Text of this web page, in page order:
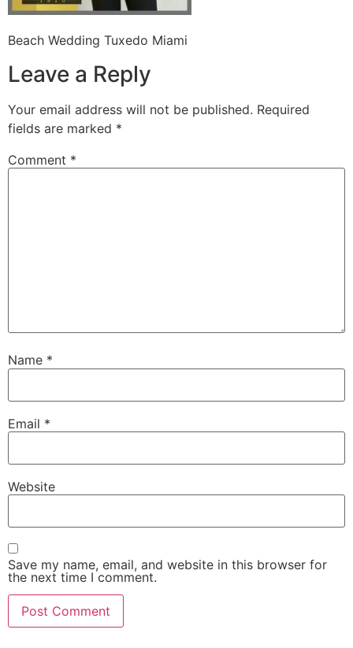
Beach Wedding Tuxedo Miami
Leave a Reply
Your email address will not be published. Required
fields are marked *
Comment *
Name *
Email *
Website
Save my name, email, and website in this browser for
the next time I comment.